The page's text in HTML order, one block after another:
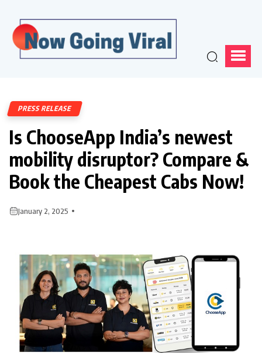
PRESS RELEASE
Is ChooseApp India’s newest
mobility disruptor? Compare &
Book the Cheapest Cabs Now!
January 2, 2025